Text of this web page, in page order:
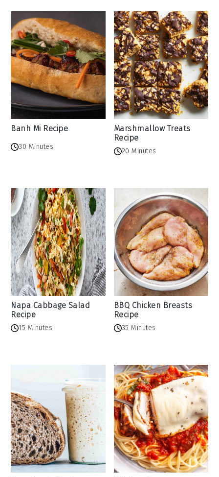
Banh Mi Recipe
30 Minutes
Marshmallow Treats
Recipe
20 Minutes
Napa Cabbage Salad
Recipe
15 Minutes
BBQ Chicken Breasts
Recipe
35 Minutes